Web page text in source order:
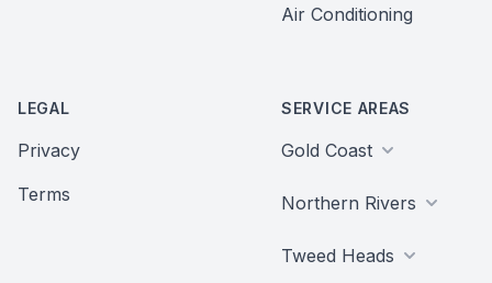
Air Conditioning
LEGAL
Privacy
Terms
SERVICE AREAS
Gold Coast
Northern Rivers
Tweed Heads